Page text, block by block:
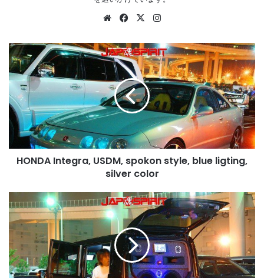
WebsiteFacebook
X
HONDA
Integra,
USDM,
spokon
style,
blue
ligting,
silver
color
HONDA Integra, USDM, spokon style, blue ligting,
silver color
ALTO
Lapin,
Sotomuki
style
sound
car,